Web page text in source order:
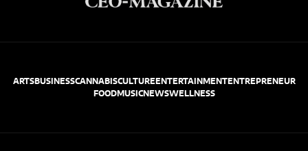
ARTSBUSINESSCANNABISCULTUREENTERTAINMENTENTREPRENEUR
FOODMUSICNEWSWELLNESS